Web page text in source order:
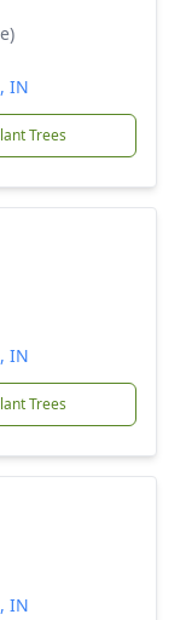
IN
Trees
IN
Trees
IN